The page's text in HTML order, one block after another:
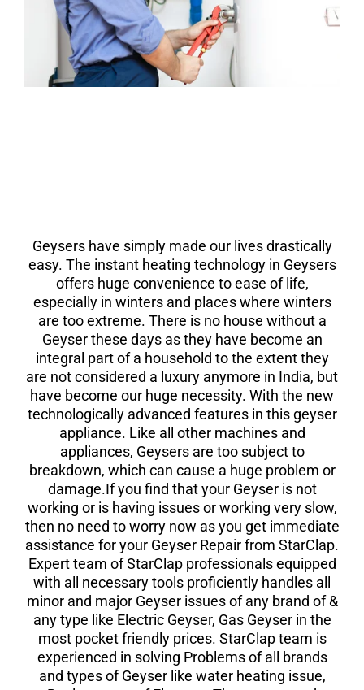
Geysers have simply made our lives drastically
easy. The instant heating technology in Geysers
offers huge convenience to ease of life,
especially in winters and places where winters
are too extreme. There is no house without a
Geyser these days as they have become an
integral part of a household to the extent they
are not considered a luxury anymore in India, but
have become our huge necessity. With the new
technologically advanced features in this geyser
appliance. Like all other machines and
appliances, Geysers are too subject to
breakdown, which can cause a huge problem or
damage.If you find that your Geyser is not
working or is having issues or working very slow,
then no need to worry now as you get immediate
assistance for your Geyser Repair from StarClap.
Expert team of StarClap professionals equipped
with all necessary tools proficiently handles all
minor and major Geyser issues of any brand of &
any type like Electric Geyser, Gas Geyser in the
most pocket friendly prices. StarClap team is
experienced in solving Problems of all brands
and types of Geyser like water heating issue,